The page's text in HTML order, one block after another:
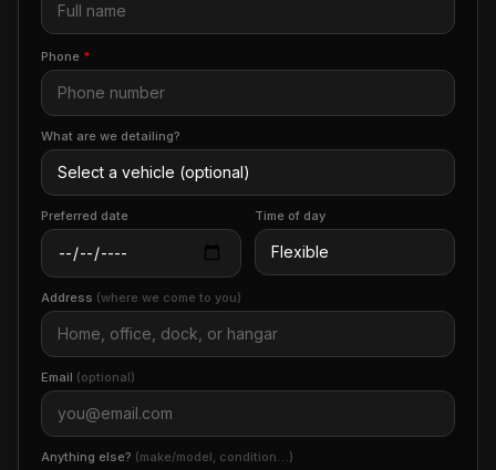
Phone *
What are we detailing?
Preferred date Time of day
Address (where we come to you)
Email (optional)
Anything else? (make/model, condition…)